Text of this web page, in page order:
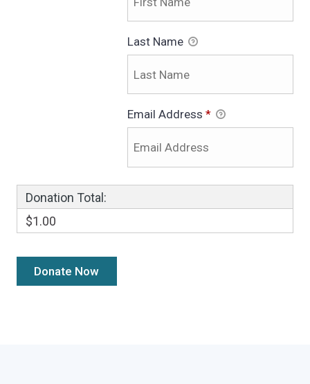
Last Name
Email Address *
Donation Total:
$1.00